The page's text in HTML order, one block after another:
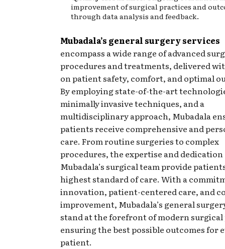
improvement of surgical practices and
through data analysis and feedback.
Mubadala’s general surgery services
encompass a wide range of advanced
procedures and treatments, delivered
on patient safety, comfort, and optimal
By employing state-of-the-art
minimally invasive techniques, and a
multidisciplinary approach, Mubadala
patients receive comprehensive and
care. From routine surgeries to complex
procedures, the expertise and dedication
Mubadala’s surgical team provide
highest standard of care. With a
innovation, patient-centered care, and
improvement, Mubadala’s general
stand at the forefront of modern
ensuring the best possible outcomes for
patient.